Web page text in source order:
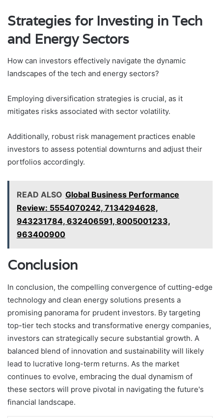
Strategies for Investing in Tech
and Energy Sectors
How can investors effectively navigate the dynamic
landscapes of the tech and energy sectors?
Employing diversification strategies is crucial, as it
mitigates risks associated with sector volatility.
Additionally, robust risk management practices enable
investors to assess potential downturns and adjust their
portfolios accordingly.
READ ALSO Global Business Performance
Review: 5554070242, 7134294628,
943231784, 632406591, 8005001233,
963400900
Conclusion
In conclusion, the compelling convergence of cutting-edge
technology and clean energy solutions presents a
promising panorama for prudent investors. By targeting
top-tier tech stocks and transformative energy companies,
investors can strategically secure substantial growth. A
balanced blend of innovation and sustainability will likely
lead to lucrative long-term returns. As the market
continues to evolve, embracing the dual dynamism of
these sectors will prove pivotal in navigating the future's
financial landscape.